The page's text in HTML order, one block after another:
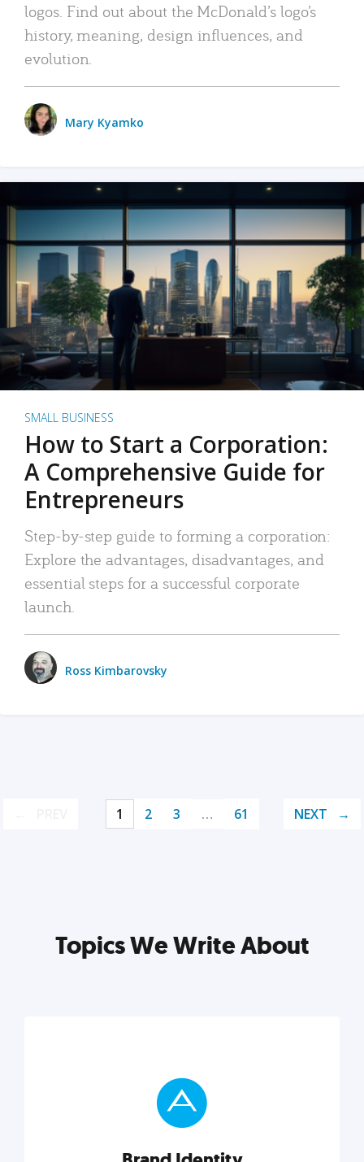
logos. Find out about the McDonald’s logo’s
history, meaning, design influences, and
evolution.
Mary Kyamko
SMALL BUSINESS
How to Start a Corporation:
A Comprehensive Guide for
Entrepreneurs
Step-by-step guide to forming a corporation:
Explore the advantages, disadvantages, and
essential steps for a successful corporate
launch.
Ross Kimbarovsky
1 2 3 … 61 NEXT
Topics We Write About